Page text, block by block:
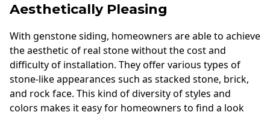
Aesthetically Pleasing
With genstone siding, homeowners are able to achieve
the aesthetic of real stone without the cost and
difficulty of installation. They offer various types of
stone-like appearances such as stacked stone, brick,
and rock face. This kind of diversity of styles and
colors makes it easy for homeowners to find a look